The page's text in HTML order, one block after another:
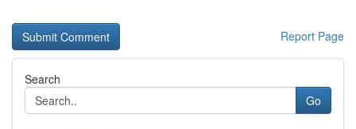
Report Page
Search
Go